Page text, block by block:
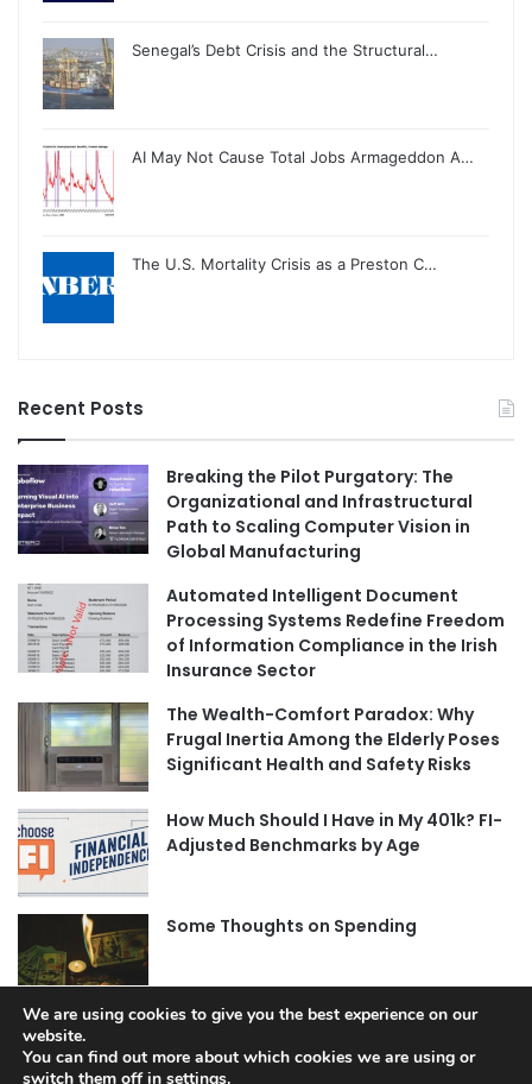
Senegal’s Debt Crisis and the Structural…
AI May Not Cause Total Jobs Armageddon A…
The U.S. Mortality Crisis as a Preston C…
Recent Posts
Breaking the Pilot Purgatory: The
Organizational and Infrastructural
Path to Scaling Computer Vision in
Global Manufacturing
Automated Intelligent Document
Processing Systems Redefine Freedom
of Information Compliance in the Irish
Insurance Sector
The Wealth-Comfort Paradox: Why
Frugal Inertia Among the Elderly Poses
Significant Health and Safety Risks
How Much Should I Have in My 401k? FI-
Adjusted Benchmarks by Age
Some Thoughts on Spending
We are using cookies to give you the best experience on our
website.
You can find out more about which cookies we are using or
switch them off in settings.